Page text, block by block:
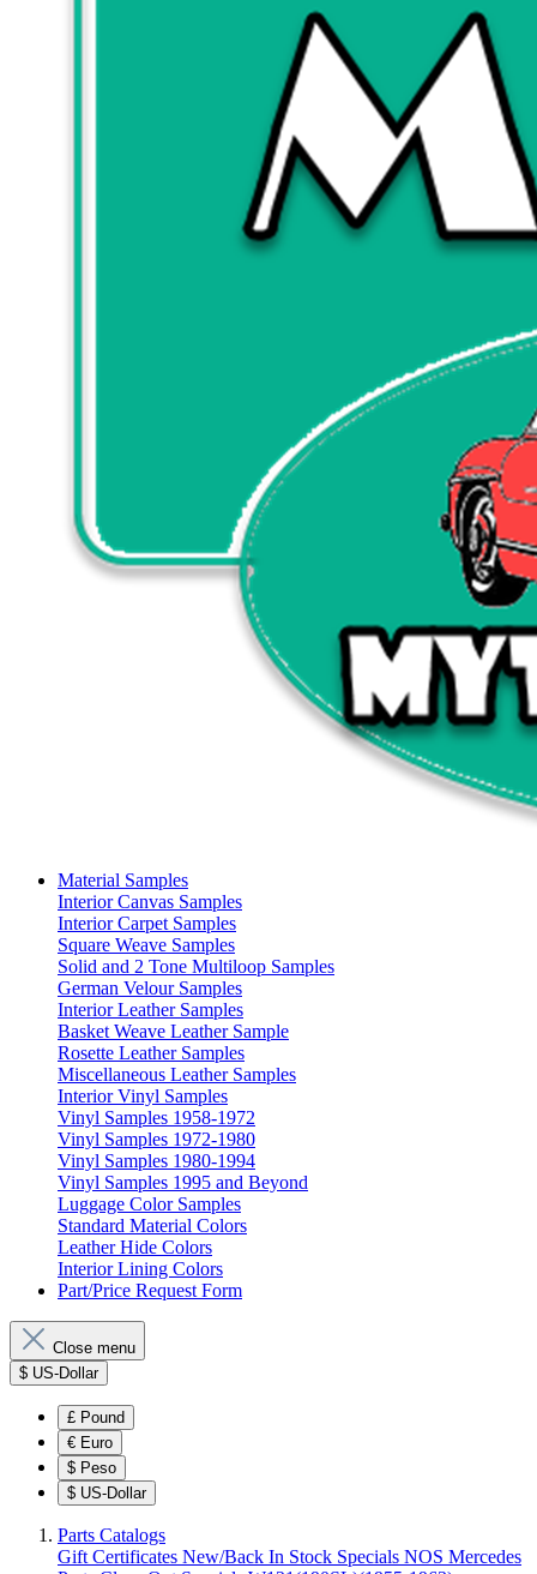
Material Samples
Interior Canvas Samples
Interior Carpet Samples
Square Weave Samples
Solid and 2 Tone Multiloop Samples
German Velour Samples
Interior Leather Samples
Basket Weave Leather Sample
Rosette Leather Samples
Miscellaneous Leather Samples
Interior Vinyl Samples
Vinyl Samples 1958-1972
Vinyl Samples 1972-1980
Vinyl Samples 1980-1994
Vinyl Samples 1995 and Beyond
Luggage Color Samples
Standard Material Colors
Leather Hide Colors
Interior Lining Colors
Part/Price Request Form
Close menu
$ US-Dollar
£ Pound
€ Euro
$ Peso
$ US-Dollar
Parts Catalogs
Gift Certificates New/Back In Stock Specials NOS Mercedes